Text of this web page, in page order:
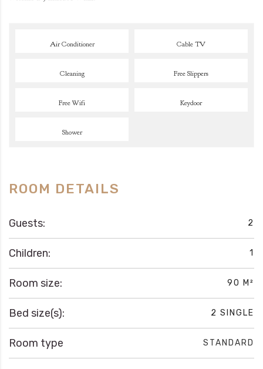
Air Conditioner Cable TV
Cleaning Free Slippers
Free Wifi Keydoor
Shower
ROOM DETAILS
Guests: 2
Children: 1
Room size: 90 M²
Bed size(s): 2 SINGLE
Room type STANDARD